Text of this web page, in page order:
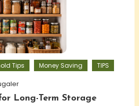
Tips Money Saving TIPS
Long-Term Storage